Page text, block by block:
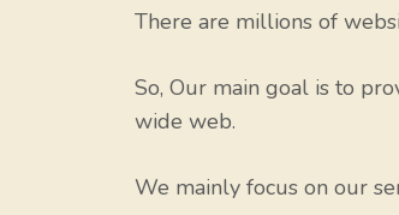
There are millions of
So, Our main goal is to
wide web.
We mainly focus on our